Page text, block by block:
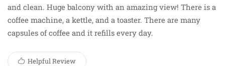
and clean. Huge balcony with an amazing view! There is a
coffee machine, a kettle, and a toaster. There are many
capsules of coffee and it refills every day.
Helpful Review